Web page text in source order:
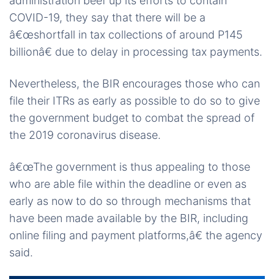
COVID-19, they say that there will be a
â€œshortfall in tax collections of around P145
billionâ€ due to delay in processing tax payments.
Nevertheless, the BIR encourages those who can
file their ITRs as early as possible to do so to give
the government budget to combat the spread of
the 2019 coronavirus disease.
â€œThe government is thus appealing to those
who are able file within the deadline or even as
early as now to do so through mechanisms that
have been made available by the BIR, including
online filing and payment platforms,â€ the agency
said.